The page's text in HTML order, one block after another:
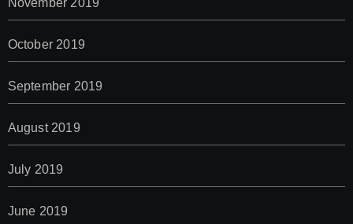
October 2019
September 2019
August 2019
July 2019
June 2019